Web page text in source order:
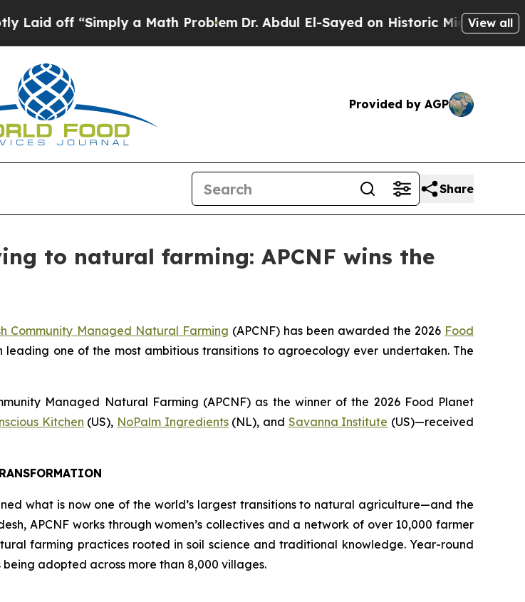
a Math ProblemDr. Abdul El-Sayed on Historic Michigan Win: View all
Provided by AGP
Share
to natural farming: APCNF wins the
Community Managed Natural Farming (APCNF) has been awarded the 2026 Food
one of the most ambitious transitions toagroecology ever undertaken. The
Managed Natural Farming (APCNF) as the winner of the 2026 Food Planet
Kitchen (US), NoPalm Ingredients(NL), and Savanna Institute (US)—received
what is now one of the world’s largest transitions to natural agriculture—and the
APCNF works through women’s collectives and a network of over 10,000 farmer
farming practices rooted in soil science and traditional knowledge. Year-round
adopted across more than 8,000 villages.